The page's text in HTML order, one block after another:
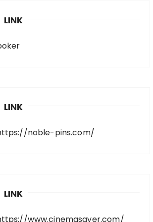
LINK
LINK
noble-pins.com/
LINK
www.cinemasaver.com/